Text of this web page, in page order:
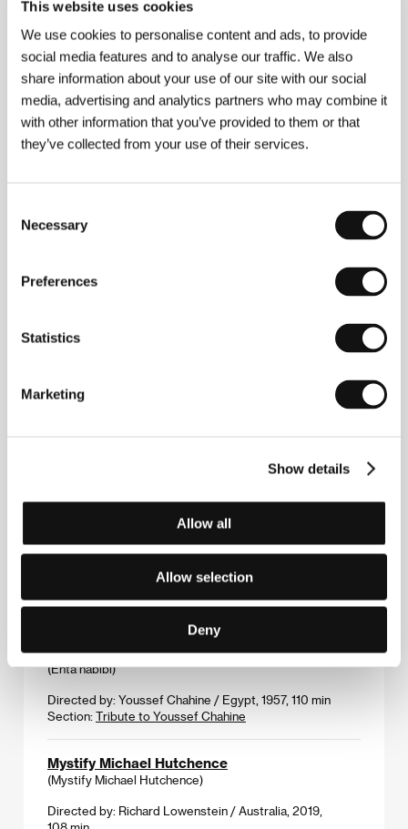
This website uses cookies
We use cookies to personalise content and ads, to provide
social media features and to analyse our traffic. We also
share information about your use of our site with our social
media, advertising and analytics partners who may combine it
with other information that you’ve provided to them or that
they’ve collected from your use of their services.
Selection
Necessary
Preferences
Statistics
Marketing
Show details
Allow all
Allow selection
Deny
Miss Hanoi
(Miss Hanoi)
Directed by: Zdeněk Viktora / Czech Republic, Slovak
Republic, 2018, 90 min
Section:Czech Films 2018–2019
Directed by: Alejandro Landes / Colombia, Argentina,
Netherlands, Denmark, Sweden, Germany, Uruguay, USA,
(Monsoon)
Directed by: Marius Olteanu / Romania, 2019, 116 min
Mosaic Portrait
(Ma sai ke shao nü)
Section:Official Selection - Competition
My One and Only Love
(Enta habibi)
Directed by: Youssef Chahine / Egypt, 1957, 110 min
Section: Tribute to Youssef Chahine
Mystify Michael Hutchence
(Mystify Michael Hutchence)
Directed by: Richard Lowenstein / Australia, 2019,